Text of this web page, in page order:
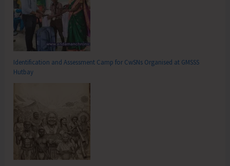
Identification and Assessment Camp for CwSNs Organised at GMSSS
Hutbay